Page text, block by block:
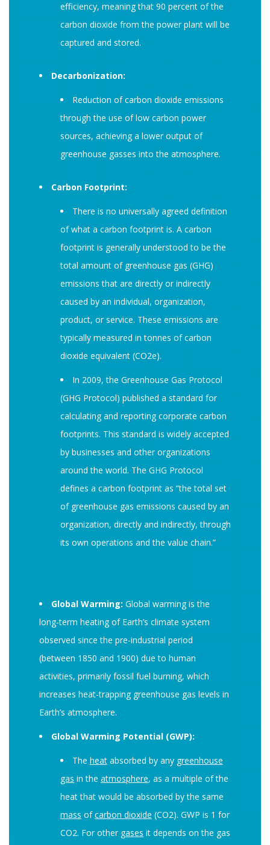
efficiency, meaning that 90 percent of the
carbon dioxide from the power plant will be
captured and stored.
Decarbonization:
Reduction of carbon dioxide emissions
through the use of low carbon power
sources, achieving a lower output of
greenhouse gasses into the atmosphere.
Carbon Footprint:
There is no universally agreed definition
of what a carbon footprint is. A carbon
footprint is generally understood to be the
total amount of greenhouse gas (GHG)
emissions that are directly or indirectly
caused by an individual, organization,
product, or service. These emissions are
typically measured in tonnes of carbon
dioxide equivalent (CO2e).
In 2009, the Greenhouse Gas Protocol
(GHG Protocol) published a standard for
calculating and reporting corporate carbon
footprints. This standard is widely accepted
by businesses and other organizations
around the world. The GHG Protocol
defines a carbon footprint as “the total set
of greenhouse gas emissions caused by an
organization, directly and indirectly, through
its own operations and the value chain.”
Global Warming: Global warming is the
long-term heating of Earth’s climate system
observed since the pre-industrial period
(between 1850 and 1900) due to human
activities, primarily fossil fuel burning, which
increases heat-trapping greenhouse gas levels in
Earth’s atmosphere.
Global Warming Potential (GWP):
The heat absorbed by any greenhouse
gas in the atmosphere, as a multiple of the
heat that would be absorbed by the same
mass ofcarbon dioxide (CO2). GWP is 1 for
CO2. For other gases it depends on the gas